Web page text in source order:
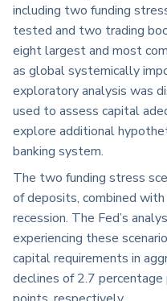
including two funding
tested and two trading
eight largest and most
as global systemically
exploratory analysis was
used to assess capital
explore additional
banking system.
The two funding stress
of deposits, combined
recession. The Fed’s
experiencing these
capital requirements in
declines of 2.7